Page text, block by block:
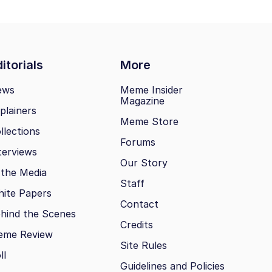
More
Media
Papers
the Scenes
Review
Meme Insider
Magazine
Meme Store
Forums
Our Story
Staff
Contact
Credits
Site Rules
Guidelines and Policies